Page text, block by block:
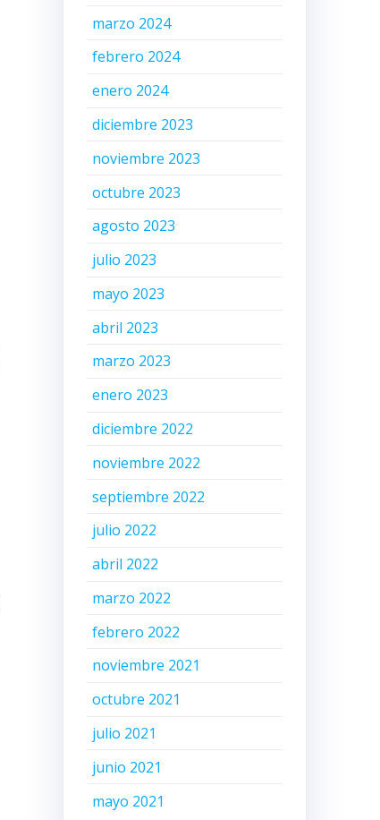
marzo 2024
febrero 2024
enero 2024
diciembre 2023
noviembre 2023
octubre 2023
agosto 2023
julio 2023
mayo 2023
abril 2023
marzo 2023
enero 2023
diciembre 2022
noviembre 2022
septiembre 2022
julio 2022
abril 2022
marzo 2022
febrero 2022
noviembre 2021
octubre 2021
julio 2021
junio 2021
mayo 2021